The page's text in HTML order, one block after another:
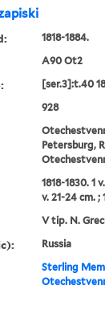
1818-1884.
A90 Ot2
[ser.3]:t.40
928
Petersburg,
1818-1830. 1
v. 21-24 cm. ;
V tip. N.
Russia
Sterling